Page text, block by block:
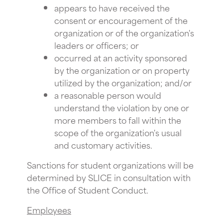
appears to have received the
consent or encouragement of the
organization or of the organization's
leaders or officers; or
occurred at an activity sponsored
by the organization or on property
utilized by the organization; and/or
a reasonable person would
understand the violation by one or
more members to fall within the
scope of the organization's usual
and customary activities.
Sanctions for student organizations will be
determined by SLICE in consultation with
the Office of Student Conduct.
Employees